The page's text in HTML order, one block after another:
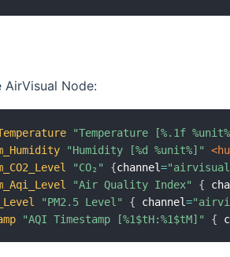
Node:
"Temperature [%.1f
"Humidity [%d %unit%]"
"CO₂" {channel=
"Air Quality Index" {
"PM2.5 Level" { channel=
"AQI Timestamp [%1$tH:%1$tM]" {